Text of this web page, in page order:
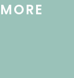
MORE